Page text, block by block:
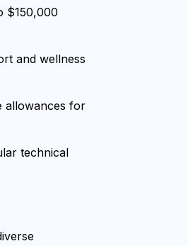
$150,000
and wellness
allowances for
technical